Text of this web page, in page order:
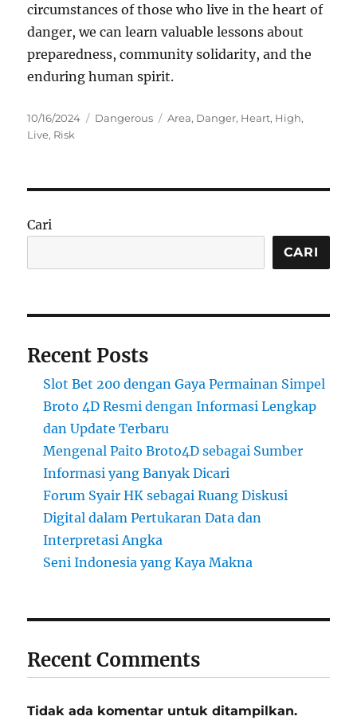
circumstances of those who live in the heart of
danger, we can learn valuable lessons about
preparedness, community solidarity, and the
enduring human spirit.
Posted
on
10/16/2024 Categories
Dangerous Tags
Area, Danger, Heart, High,
Live, Risk
Cari
CARI
Recent Posts
Slot Bet 200 dengan Gaya Permainan Simpel
Broto 4D Resmi dengan Informasi Lengkap
dan Update Terbaru
Mengenal Paito Broto4D sebagai Sumber
Informasi yang Banyak Dicari
Forum Syair HK sebagai Ruang Diskusi
Digital dalam Pertukaran Data dan
Interpretasi Angka
Seni Indonesia yang Kaya Makna
Recent Comments
Tidak ada komentar untuk ditampilkan.